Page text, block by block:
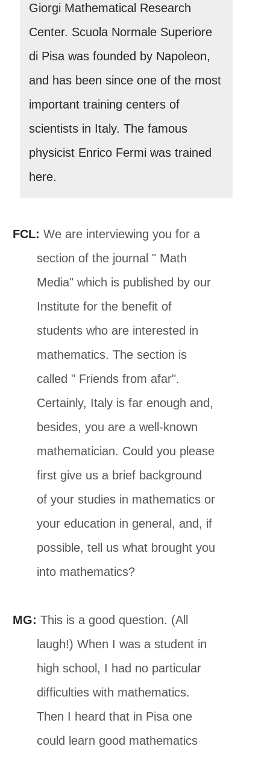
Giorgi Mathematical Research
Center. Scuola Normale Superiore
di Pisa was founded by Napoleon,
and has been since one of the most
important training centers of
scientists in Italy. The famous
physicist Enrico Fermi was trained
here.
FCL: We are interviewing you for a
section of the journal " Math
Media" which is published by our
Institute for the benefit of
students who are interested in
mathematics. The section is
called " Friends from afar".
Certainly, Italy is far enough and,
besides, you are a well-known
mathematician. Could you please
first give us a brief background
of your studies in mathematics or
your education in general, and, if
possible, tell us what brought you
into mathematics?
MG: This is a good question. (All
laugh!) When I was a student in
high school, I had no particular
difficulties with mathematics.
Then I heard that in Pisa one
could learn good mathematics